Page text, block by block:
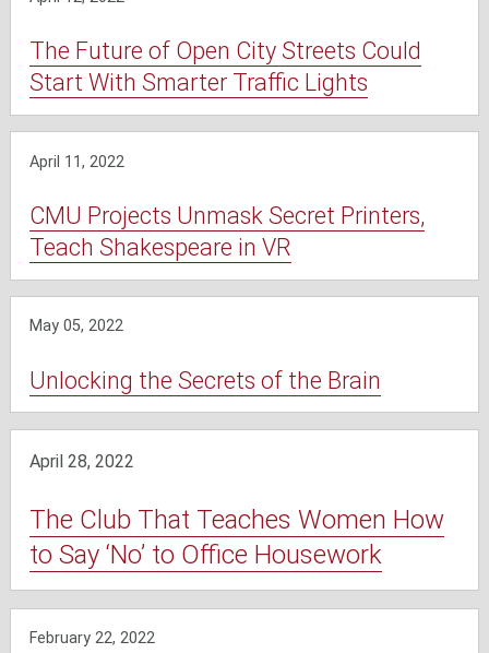
The Future of Open City Streets Could
Start With Smarter Traffic Lights
April 11, 2022
CMU Projects Unmask Secret Printers,
Teach Shakespeare in VR
May 05, 2022
Unlocking the Secrets of the Brain
April 28, 2022
The Club That Teaches Women How
to Say ‘No’ to Office Housework
February 22, 2022